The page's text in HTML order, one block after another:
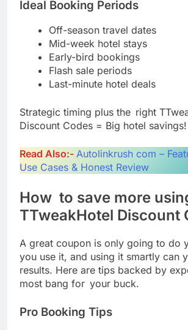
Ideal Booking Periods
Off-season travel dates
Mid-week hotel stays
Early-bird bookings
Flash sale periods
Last-minute hotel deals
Strategic timing plus the right
Discount Codes = Big hotel savings!
Read Also:- Autolinkrush com –
Use Cases & Honest Review
How to save more
TTweakHotel Discount
A great coupon is only going to do
you use it, and using it smartly can
results. Here are tips backed by
most bang for your buck.
Pro Booking Tips